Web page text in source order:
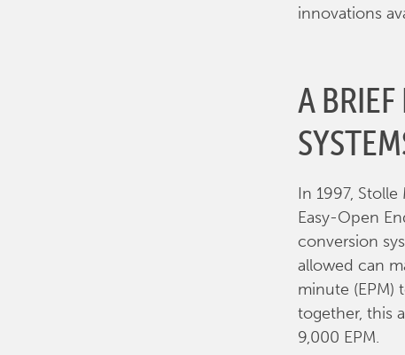
innovations
A
In 1997,
Easy-Open
conversion
allowed can
minute (EPM)
together, this
9,000 EPM.